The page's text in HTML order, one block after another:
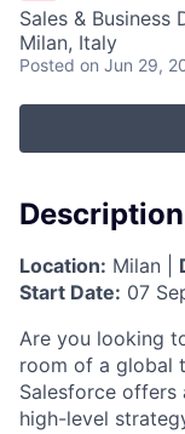
Sales & Business
Milan, Italy
Posted on Jun 29,
Description
Location: Milan |
Start Date: 07
Are you looking
room of a global
Salesforce
high-level